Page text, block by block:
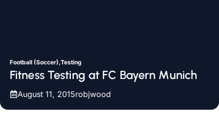
Football (Soccer),Testing
Fitness Testing at FC Bayern Munich
August 11, 2015robjwood